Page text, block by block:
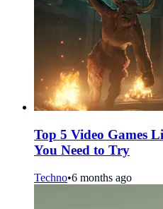
Top 5 Video Games
You Need to Try
Techno•6 months ago